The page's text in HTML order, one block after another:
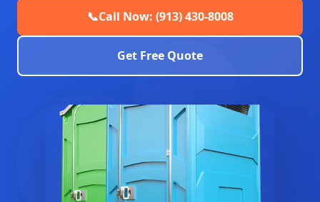
📞Call Now: (913) 430-8008
Get Free Quote